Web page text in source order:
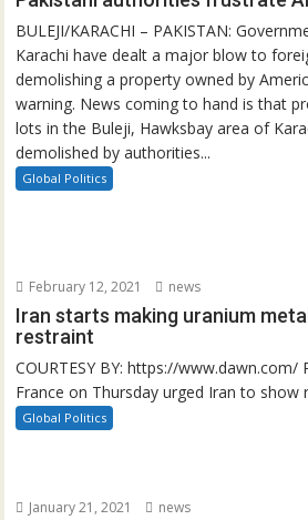
BULEJI/KARACHI – PAKISTAN:
Karachi have dealt a major blow to
demolishing a property owned by
warning. News coming to hand is that
lots in the Buleji, Hawksbay area of
demolished by authorities...
Global Politics
February 12, 2021 news
Iran starts making uranium
restraint
COURTESY BY: https://www.dawn.com/
France on Thursday urged Iran to show
Global Politics
January 21, 2021 news